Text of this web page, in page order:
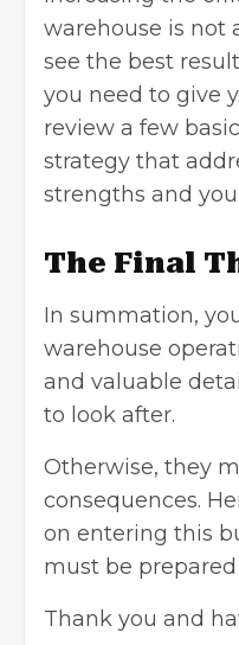
warehouse is not
see the best
you need to give
review a few
strategy that
strengths and
The Final
In summation,
warehouse
and valuable
to look after.
Otherwise, they
consequences.
on entering this
must be
Thank you and